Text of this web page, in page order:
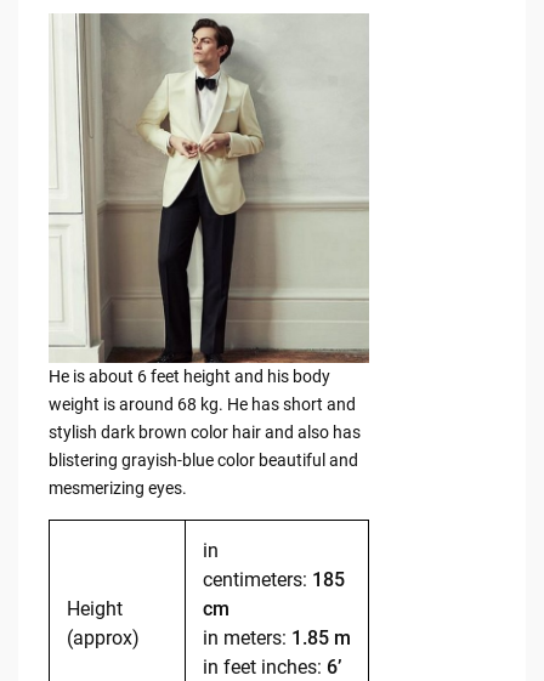
He is about 6 feet height and his body
weight is around 68 kg. He has short and
stylish dark brown color hair and also has
blistering grayish-blue color beautiful and
mesmerizing eyes.
Height
(approx)
in
centimeters: 185
cm
in meters: 1.85 m
in feet inches: 6’